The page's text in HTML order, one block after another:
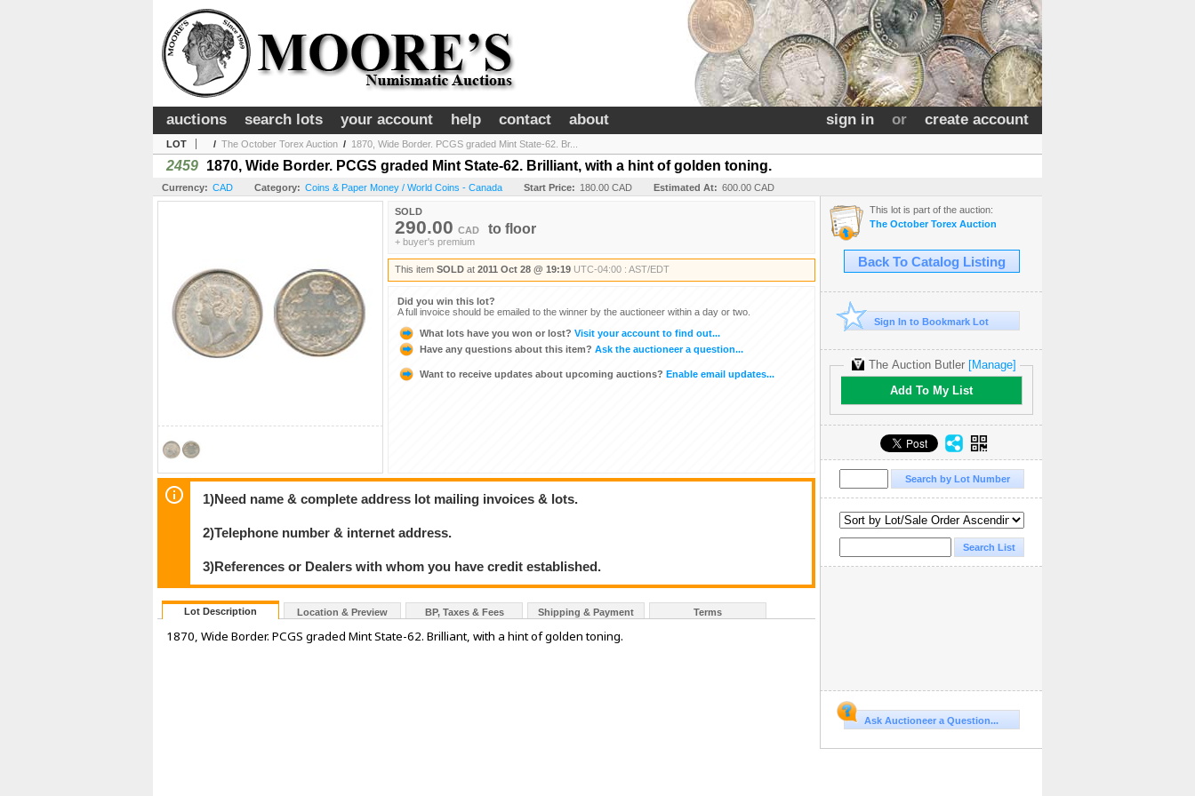
sign in or create account
auctions search lots your account help contact about
LOT / The October Torex Auction / 1870, Wide Border. PCGS graded Mint State-62. Br...
2459 1870, Wide Border. PCGS graded Mint State-62. Brilliant, with a hint of golden toning.
Currency: CAD Category: Coins & Paper Money / World Coins - Canada Start Price: 180.00 CAD Estimated At: 600.00 CAD
SOLD
290.00 CAD to floor
+ buyer's premium
This item SOLD at 2011 Oct 28 @ 19:19 UTC-04:00 : AST/EDT
Did you win this lot?
A full invoice should be emailed to the winner by the auctioneer within a day or two.
What lots have you won or lost? Visit your account to find out...
Have any questions about this item? Ask the auctioneer a question...
Want to receive updates about upcoming auctions? Enable email updates...
1)Need name & complete address lot mailing invoices & lots.
2)Telephone number & internet address.
3)References or Dealers with whom you have credit established.
Lot Description Location & Preview BP, Taxes & Fees Shipping & Payment Terms
1870, Wide Border. PCGS graded Mint State-62. Brilliant, with a hint of golden toning.
This lot is part of the auction:
The October Torex Auction
Back To Catalog Listing
Sign In to Bookmark Lot
The Auction Butler[Manage]
Add To My List
Ask Auctioneer a Question...